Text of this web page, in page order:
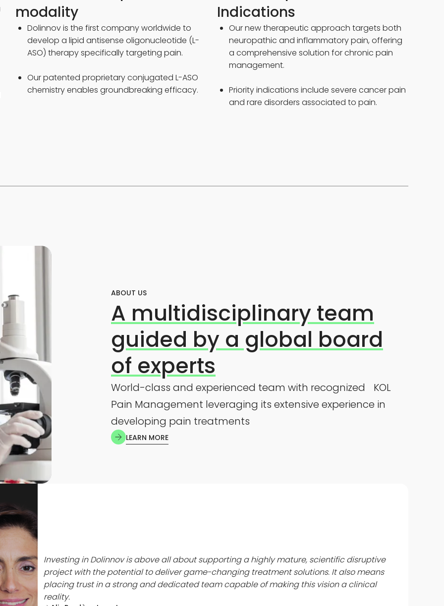
modality
Dolinnov is the first company worldwide to
develop a lipid antisense oligonucleotide (L-
ASO) therapy specifically targeting pain.
Our patented proprietary conjugated L-ASO
chemistry enables groundbreaking efficacy.
Indications
Our new therapeutic approach targets both
neuropathic and inflammatory pain, offering
a comprehensive solution for chronic pain
management.
Priority indications include severe cancer pain
and rare disorders associated to pain.
ABOUT US
A multidisciplinary team
guided by a global board
of experts
World-class and experienced team with recognized KOL
Pain Management leveraging its extensive experience in
developing pain treatments
LEARN MORE
to
a
I am
to
my
to
Investing in Dolinnov is above all about supporting a highly mature, scientific disruptive
project with the potential to deliver game-changing treatment solutions. It also means
placing trust in a strong and dedicated team capable of making this vision a clinical
reality.